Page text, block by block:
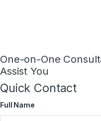
One-on-One
Assist You
Quick Contact
Full Name